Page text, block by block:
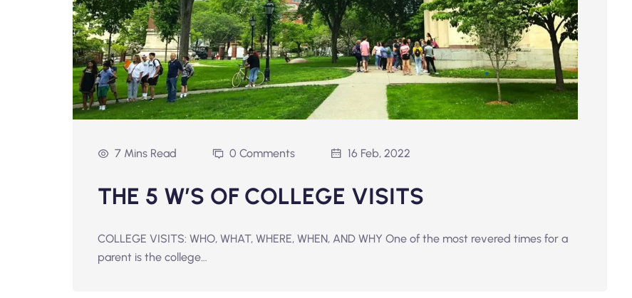
7 Mins Read 0 Comments 16 Feb, 2022
THE 5 W’S OF COLLEGE VISITS
COLLEGE VISITS: WHO, WHAT, WHERE, WHEN, AND WHY One of the most revered times for a
parent is the college…